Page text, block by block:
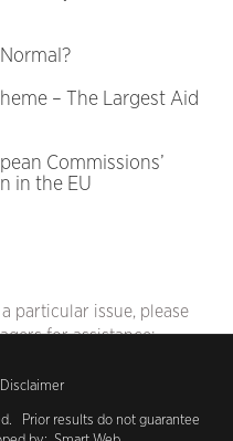
– The Largest Aid
Commissions’
in the EU
particular issue, please
for assistance:
Disclaimer
Prior results do not guarantee